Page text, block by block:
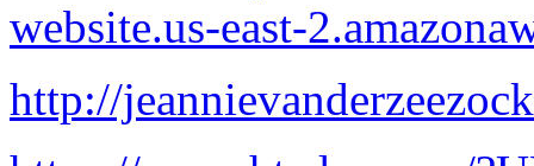
website.us-east-
http://